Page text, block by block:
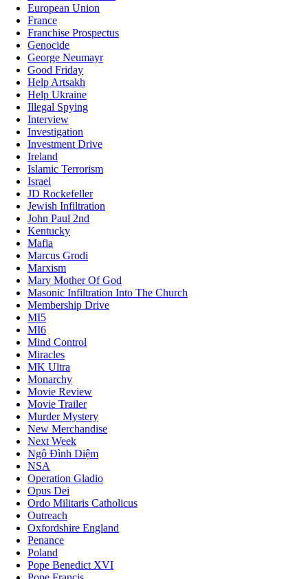
European Union
France
Franchise Prospectus
Genocide
George Neumayr
Good Friday
Help Artsakh
Help Ukraine
Illegal Spying
Interview
Investigation
Investment Drive
Ireland
Islamic Terrorism
Israel
JD Rockefeller
Jewish Infiltration
John Paul 2nd
Kentucky
Mafia
Marcus Grodi
Marxism
Mary Mother Of God
Masonic Infiltration Into The Church
Membership Drive
MI5
MI6
Mind Control
Miracles
MK Ultra
Monarchy
Movie Review
Movie Trailer
Murder Mystery
New Merchandise
Next Week
Ngô Đình Diệm
NSA
Operation Gladio
Opus Dei
Ordo Militaris Catholicus
Outreach
Oxfordshire England
Penance
Poland
Pope Benedict XVI